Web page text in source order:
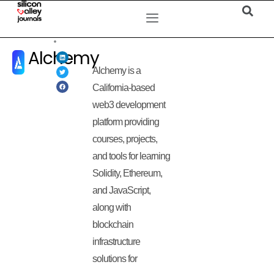
Alchemy
Alchemy is a
California-based
web3 development
platform providing
courses, projects,
and tools for learning
Solidity, Ethereum,
and JavaScript,
along with
blockchain
infrastructure
solutions for